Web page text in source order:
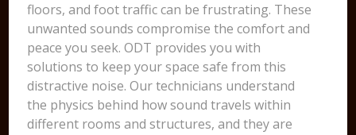
floors, and foot traffic can be frustrating. These
unwanted sounds compromise the comfort and
peace you seek. ODT provides you with
solutions to keep your space safe from this
distractive noise. Our technicians understand
the physics behind how sound travels within
different rooms and structures, and they are